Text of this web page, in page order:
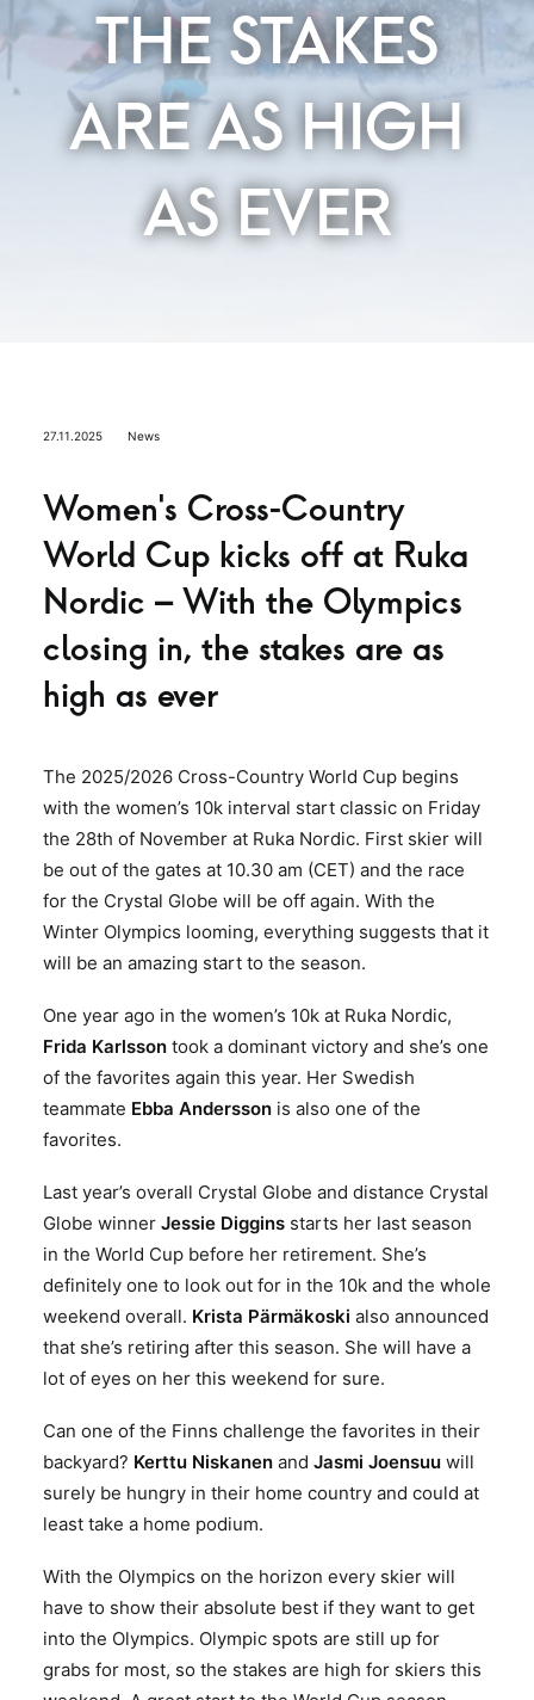
THE STAKES
ARE AS HIGH
AS EVER
27.11.2025 News
Women’s Cross-Country
World Cup kicks off at Ruka
Nordic – With the Olympics
closing in, the stakes are as
high as ever
The 2025/2026 Cross-Country World Cup begins
with the women’s 10k interval start classic on Friday
the 28th of November at Ruka Nordic. First skier will
be out of the gates at 10.30 am (CET) and the race
for the Crystal Globe will be off again. With the
Winter Olympics looming, everything suggests that it
will be an amazing start to the season.
One year ago in the women’s 10k at Ruka Nordic,
Frida Karlsson took a dominant victory and she’s one
of the favorites again this year. Her Swedish
teammate Ebba Andersson is also one of the
favorites.
Last year’s overall Crystal Globe and distance Crystal
Globe winner Jessie Diggins starts her last season
in the World Cup before her retirement. She’s
definitely one to look out for in the 10k and the whole
weekend overall. Krista Pärmäkoski also announced
that she’s retiring after this season. She will have a
lot of eyes on her this weekend for sure.
Can one of the Finns challenge the favorites in their
backyard? Kerttu Niskanen and Jasmi Joensuu will
surely be hungry in their home country and could at
least take a home podium.
With the Olympics on the horizon every skier will
have to show their absolute best if they want to get
into the Olympics. Olympic spots are still up for
grabs for most, so the stakes are high for skiers this